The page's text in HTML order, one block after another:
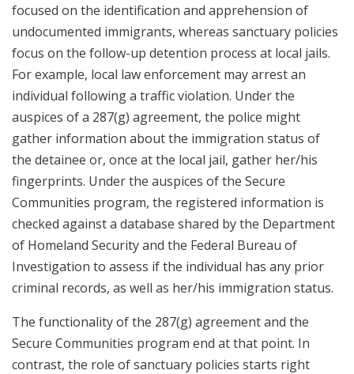
focused on the identification and apprehension of
undocumented immigrants, whereas sanctuary policies
focus on the follow-up detention process at local jails.
For example, local law enforcement may arrest an
individual following a traffic violation. Under the
auspices of a 287(g) agreement, the police might
gather information about the immigration status of
the detainee or, once at the local jail, gather her/his
fingerprints. Under the auspices of the Secure
Communities program, the registered information is
checked against a database shared by the Department
of Homeland Security and the Federal Bureau of
Investigation to assess if the individual has any prior
criminal records, as well as her/his immigration status.
The functionality of the 287(g) agreement and the
Secure Communities program end at that point. In
contrast, the role of sanctuary policies starts right